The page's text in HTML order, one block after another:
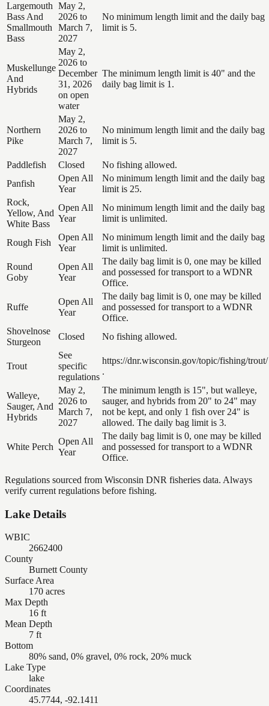
Largemouth
Bass And
Smallmouth
Bass
May 2,
2026 to
March 7,
2027
No minimum length limit and the daily bag
limit is 5.
Muskellunge
And
Hybrids
May 2,
2026 to
December
31, 2026
on open
water
The minimum length limit is 40" and the
daily bag limit is 1.
Northern
Pike
May 2,
2026 to
March 7,
2027
No minimum length limit and the daily bag
limit is 5.
Paddlefish Closed
No fishing allowed.
Panfish
Open All
Year
No minimum length limit and the daily bag
limit is 25.
Rock,
Yellow, And
White Bass
Open All
Year
No minimum length limit and the daily bag
limit is unlimited.
Rough Fish
Open All
Year
No minimum length limit and the daily bag
limit is unlimited.
Round
Goby
Open All
Year
The daily bag limit is 0, one may be killed
and possessed for transport to a WDNR
Office.
Ruffe
Open All
Year
The daily bag limit is 0, one may be killed
and possessed for transport to a WDNR
Office.
Shovelnose
Sturgeon
Closed No fishing allowed.
Trout
See
specific
regulations
https://dnr.wisconsin.gov/topic/fishing/trout/
.
Walleye,
Sauger, And
Hybrids
May 2,
2026 to
March 7,
2027
The minimum length is 15", but walleye,
sauger, and hybrids from 20" to 24" may
not be kept, and only 1 fish over 24" is
allowed. The daily bag limit is 3.
White Perch
Open All
Year
The daily bag limit is 0, one may be killed
and possessed for transport to a WDNR
Office.
Regulations sourced from Wisconsin DNR fisheries data. Always
verify current regulations before fishing.
Lake Details
WBIC
2662400
County
Burnett County
Surface Area
170 acres
Max Depth
16 ft
Mean Depth
7 ft
Bottom
80% sand, 0% gravel, 0% rock, 20% muck
Lake Type
lake
Coordinates
45.7744, -92.1411